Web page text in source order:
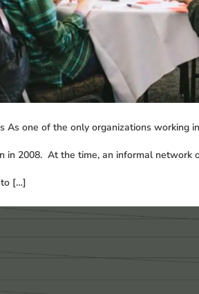
As one of the only organizations working
in 2008. At the time, an informal network
[…]